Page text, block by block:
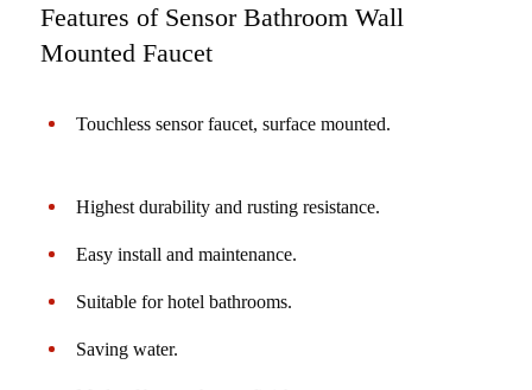
Features of Sensor Bathroom Wall
Mounted Faucet
Touchless sensor faucet, surface mounted.
Highest durability and rusting resistance.
Easy install and maintenance.
Suitable for hotel bathrooms.
Saving water.